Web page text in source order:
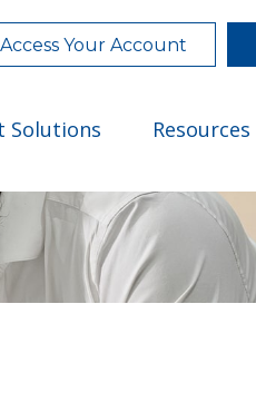
Access Your Account
Solutions Resources